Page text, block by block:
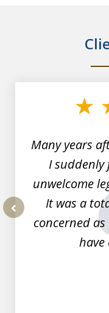
Many years
I suddenly
unwelcome
It was a
concerned
have